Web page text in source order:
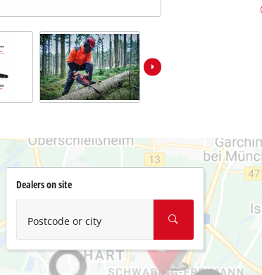
Dealers on site
Postcode or city